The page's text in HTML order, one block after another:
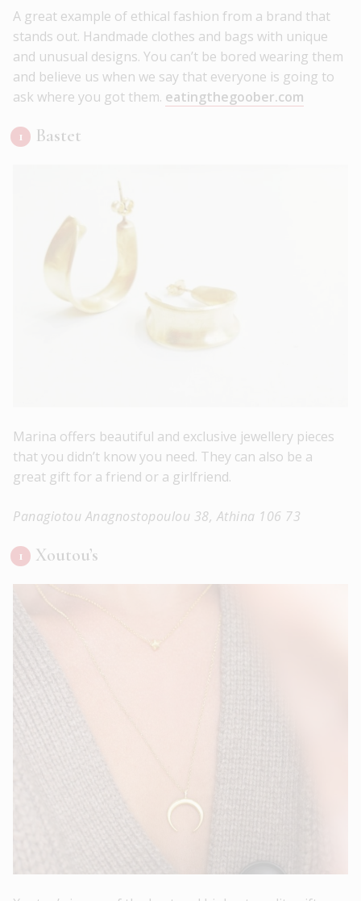
A great example of ethical fashion from a brand that
stands out. Handmade clothes and bags with unique
and unusual designs. You can’t be bored wearing them
and believe us when we say that everyone is going to
ask where you got them. eatingthegoober.com
Bastet
Marina offers beautiful and exclusive jewellery pieces
that you didn’t know you need. They can also be a
great gift for a friend or a girlfriend.
Panagiotou Anagnostopoulou 38, Athina 106 73
Xoutou’s